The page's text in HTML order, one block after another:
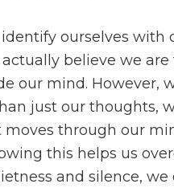
ourselves with
believe we are
our mind. However,
just our thoughts,
moves through our
this helps us
and silence, we